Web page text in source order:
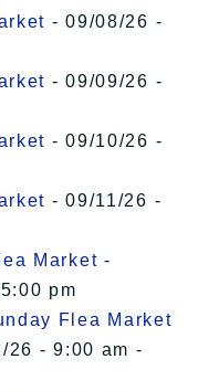
- 09/08/26 -
- 09/09/26 -
- 09/10/26 -
- 09/11/26 -
Market -
pm
Flea Market
26 - 9:00 am -